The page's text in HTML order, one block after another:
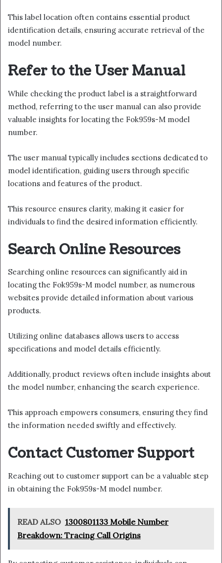
This label location often contains essential product
identification details, ensuring accurate retrieval of the
model number.
Refer to the User Manual
While checking the product label is a straightforward
method, referring to the user manual can also provide
valuable insights for locating the Fok959s-M model
number.
The user manual typically includes sections dedicated to
model identification, guiding users through specific
locations and features of the product.
This resource ensures clarity, making it easier for
individuals to find the desired information efficiently.
Search Online Resources
Searching online resources can significantly aid in
locating the Fok959s-M model number, as numerous
websites provide detailed information about various
products.
Utilizing online databases allows users to access
specifications and model details efficiently.
Additionally, product reviews often include insights about
the model number, enhancing the search experience.
This approach empowers consumers, ensuring they find
the information needed swiftly and effectively.
Contact Customer Support
Reaching out to customer support can be a valuable step
in obtaining the Fok959s-M model number.
READ ALSO 1300801133 Mobile Number
Breakdown: Tracing Call Origins